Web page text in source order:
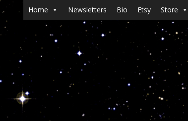
Menu
Skip to content
Home Newsletters Bio Etsy Store